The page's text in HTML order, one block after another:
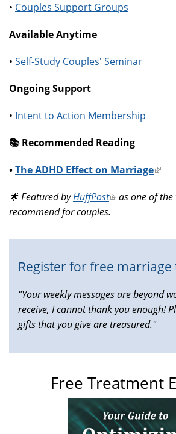
• Couples Support Groups
Available Anytime
• Self-Study Couples' Seminar
Ongoing Support
• Intent to Action Membership
📚️ Recommended Reading
•The ADHD Effect on Marriage(link
🌟 Featured byHuffPost(link
is
as one of
recommend for couples.
Register for free marriage
"Your weekly messages are beyond
receive, I cannot thank you enough!
gifts that you give are treasured."
Free Treatment